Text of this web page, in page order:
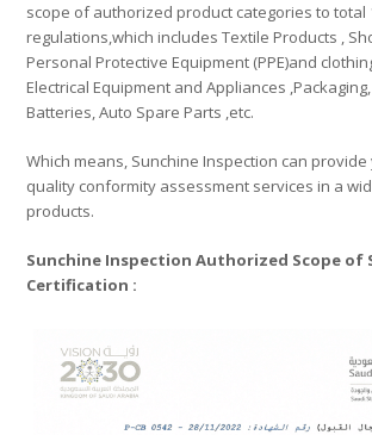
scope of authorized product categories to total
regulations,which includes Textile Products ,
Personal Protective Equipment (PPE)and
Electrical Equipment and Appliances
Batteries, Auto Spare Parts ,etc.
Which means, Sunchine Inspection can
quality conformity assessment services in a
products.
Sunchine Inspection Authorized Scope of
Certification :